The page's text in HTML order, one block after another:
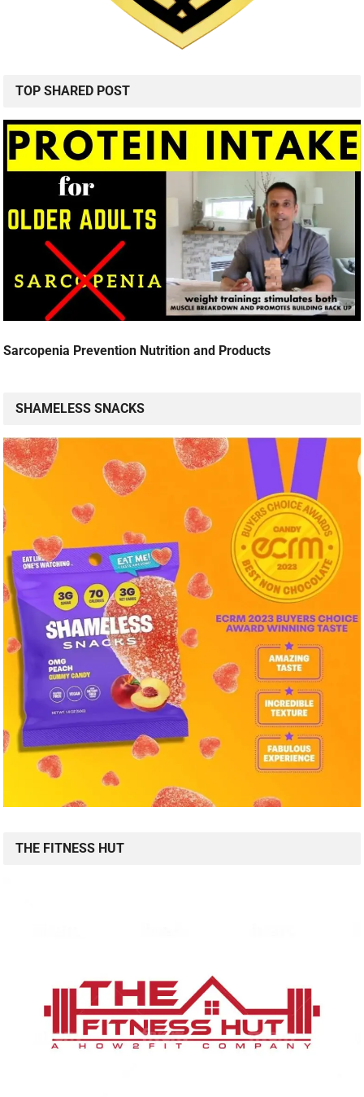
TOP SHARED POST
Sarcopenia Prevention Nutrition and Products
SHAMELESS SNACKS
THE FITNESS HUT